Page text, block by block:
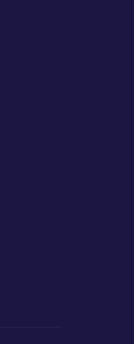
new window)
new window)
window)
new window)
window)